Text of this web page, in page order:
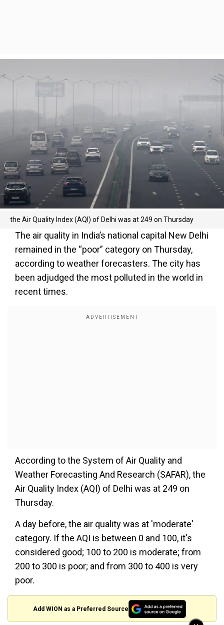
the Air Quality Index (AQI) of Delhi was at 249 on Thursday
The air quality in India’s national capital New Delhi
remained in the “poor” category on Thursday,
according to weather forecasters. The city has
been adjudged the most polluted in the world in
recent times.
According to the System of Air Quality and
Weather Forecasting And Research (SAFAR), the
Air Quality Index (AQI) of Delhi was at 249 on
Thursday.
A day before, the air quality was at 'moderate'
category. If the AQI is between 0 and 100, it's
considered good; 100 to 200 is moderate; from
200 to 300 is poor; and from 300 to 400 is very
poor.
Add WION as a Preferred Source